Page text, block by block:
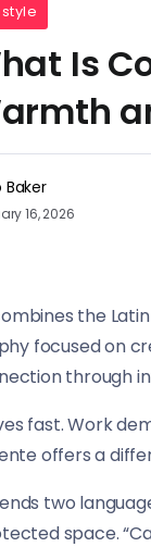
Is
Baker
16, 2026
the
focused on
through
fast. Work
offers a
two
space.